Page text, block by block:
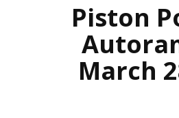
Piston
March